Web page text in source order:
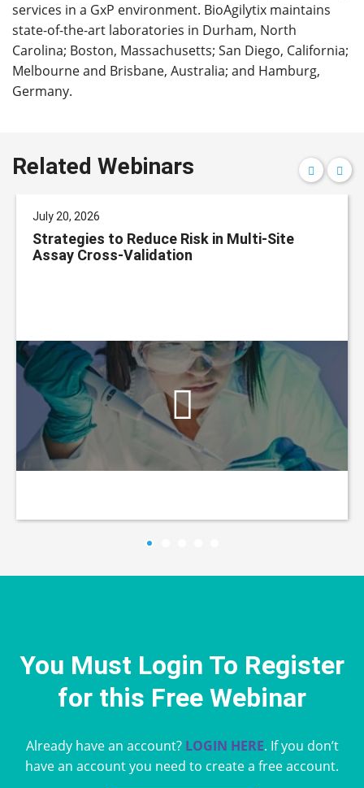
services in a GxP environment. BioAgilytix maintains
state-of-the-art laboratories in Durham, North
Carolina; Boston, Massachusetts; San Diego, California;
Melbourne and Brisbane, Australia; and Hamburg,
Germany.
Related Webinars
July 20, 2026
Strategies to Reduce Risk in Multi-Site
Assay Cross-Validation
You Must Login To Register
for this Free Webinar
Already have an account? LOGIN HERE. If you don’t
have an account you need to create a free account.